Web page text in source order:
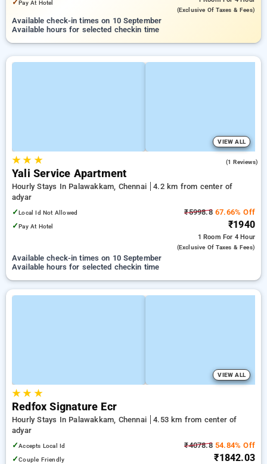
✓Pay At Hotel
(exclusive Of Taxes & Fees)
Available check-in times on 10 September
Available hours for selected checkin time
VIEW ALL
★★ ★ (1 Reviews)
Yali Service Apartment
Hourly Stays In Palawakkam, Chennai
4.2 km from center of
adyar
✓Local Id Not Allowed
✓Pay At Hotel
₹5998.867.66% Off
₹1940
1 Room For 4 Hour
(exclusive Of Taxes & Fees)
Available check-in times on 10 September
Available hours for selected checkin time
VIEW ALL
★★ ★
Redfox Signature Ecr
Hourly Stays In Palawakkam, Chennai
4.53 km from center of
adyar
✓Accepts Local Id
✓Couple Friendly
₹4078.854.84% Off
₹1842.03